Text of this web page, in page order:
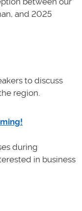
and 2025
to discuss
region.
during
in business